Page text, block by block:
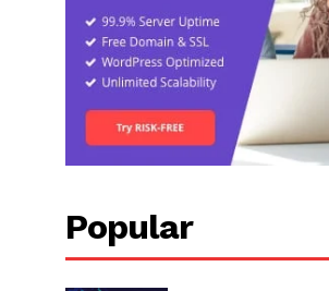
Popular